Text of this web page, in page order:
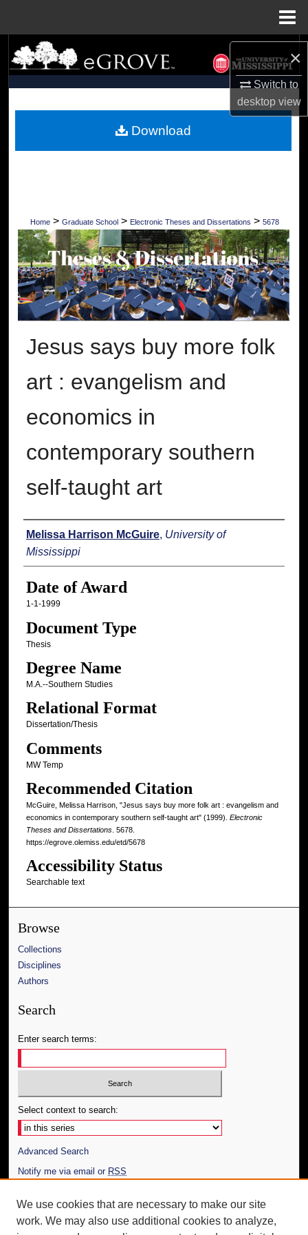
×
Switch to
desktopview
Search
Browse Collections
About
Home > Graduate School > Electronic Theses and Dissertations > 5678
Jesus says buy more folk
art : evangelism and
economics in
contemporary southern
self-taught art
Author
Melissa Harrison McGuire, University of
Mississippi
Date of Award
1-1-1999
Document Type
Thesis
Degree Name
M.A.--Southern Studies
Relational Format
Dissertation/Thesis
Comments
MW Temp
Recommended Citation
McGuire, Melissa Harrison, "Jesus says buy more folk art : evangelism and
economics in contemporary southern self-taught art" (1999). Electronic
Theses and Dissertations. 5678.
https://egrove.olemiss.edu/etd/5678
Accessibility Status
Searchable text
Download
Browse
Collections
Disciplines
Authors
Search
Enter search terms:
Select context to search:
Advanced Search
Notify me via email or RSS
Author Corner
Author FAQ
We use cookies that are necessary to make our site
work. We may also use additional cookies to analyze,